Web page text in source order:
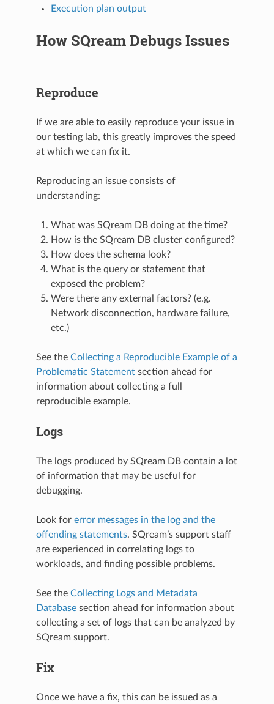
Execution plan output
How SQream Debugs Issues
Reproduce
If we are able to easily reproduce your issue in
our testing lab, this greatly improves the speed
at which we can fix it.
Reproducing an issue consists of
understanding:
What was SQream DB doing at the time?
How is the SQream DB cluster configured?
How does the schema look?
What is the query or statement that
exposed the problem?
Were there any external factors? (e.g.
Network disconnection, hardware failure,
etc.)
See theCollecting a Reproducible Example of a
Problematic Statement section ahead for
information about collecting a full
reproducible example.
Logs
The logs produced by SQream DB contain a lot
of information that may be useful for
debugging.
Look forerror messages in the log and the
offending statements. SQream’s support staff
are experienced in correlating logs to
workloads, and finding possible problems.
See theCollecting Logs and Metadata
Database section ahead for information about
collecting a set of logs that can be analyzed by
SQream support.
Fix
Once we have a fix, this can be issued as a